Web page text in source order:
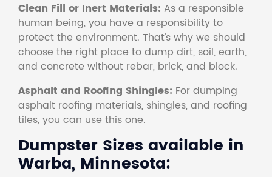
Clean Fill or Inert Materials: As a responsible
human being, you have a responsibility to
protect the environment. That's why we should
choose the right place to dump dirt, soil, earth,
and concrete without rebar, brick, and block.
Asphalt and Roofing Shingles: For dumping
asphalt roofing materials, shingles, and roofing
tiles, you can use this one.
Dumpster Sizes available in
Warba, Minnesota: